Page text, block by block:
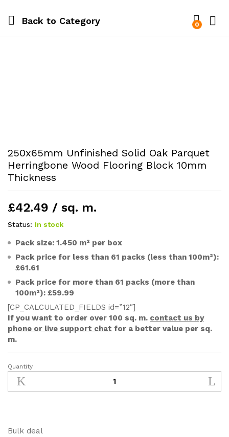
Back to Category 0
250x65mm Unfinished Solid Oak Parquet
Herringbone Wood Flooring Block 10mm
Thickness
£42.49 / sq. m.
Status: In stock
Pack size: 1.450 m² per box
Pack price for less than 61 packs (less than 100m²):
£61.61
Pack price for more than 61 packs (more than
100m²): £59.99
[CP_CALCULATED_FIELDS id=”12″]
If you want to order over 100 sq. m. contact us by
phone or live support chat for a better value per sq.
m.
250x65mm
Unfinished
Solid
Herringbone
Quantity
Bulk deal